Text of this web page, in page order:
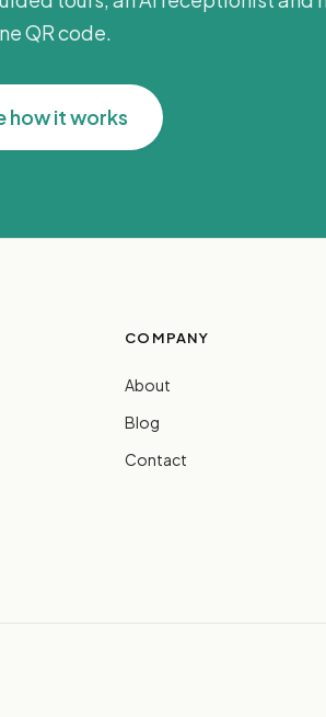
QR code.
how it works
COMPANY
About
Blog
Contact